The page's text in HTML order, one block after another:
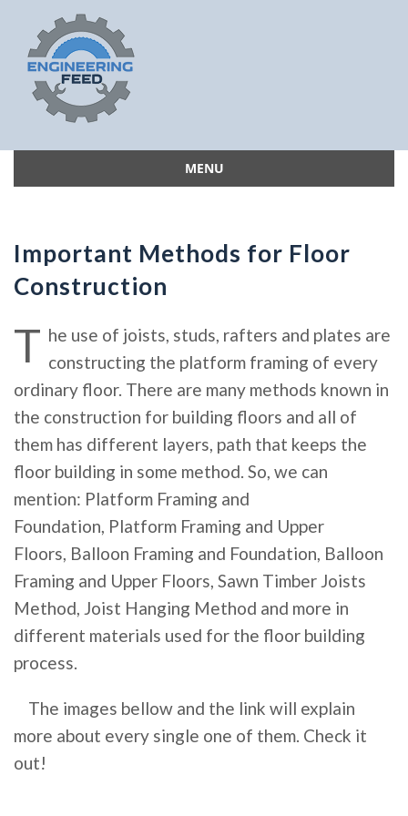
MENU
Important Methods for Floor
Construction
T he use of joists, studs, rafters and plates are
constructing the platform framing of every
ordinary floor. There are many methods known in
the construction for building floors and all of
them has different layers, path that keeps the
floor building in some method. So, we can
mention: Platform Framing and
Foundation, Platform Framing and Upper
Floors, Balloon Framing and Foundation, Balloon
Framing and Upper Floors, Sawn Timber Joists
Method, Joist Hanging Method and more in
different materials used for the floor building
process.
The images bellow and the link will explain
more about every single one of them. Check it
out!